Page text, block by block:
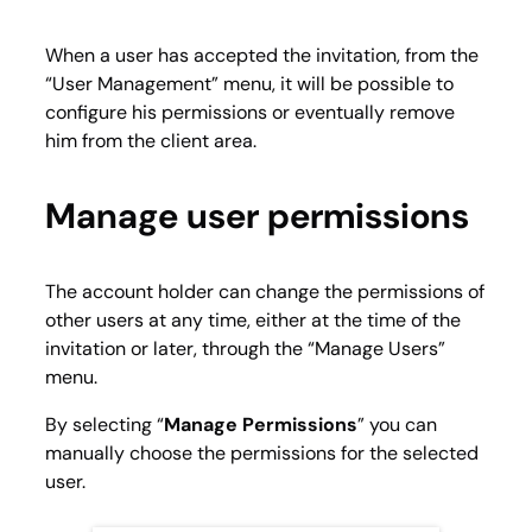
When a user has accepted the invitation, from the
“User Management” menu, it will be possible to
configure his permissions or eventually remove
him from the client area.
Manage user permissions
The account holder can change the permissions of
other users at any time, either at the time of the
invitation or later, through the “Manage Users”
menu.
By selecting “Manage Permissions” you can
manually choose the permissions for the selected
user.